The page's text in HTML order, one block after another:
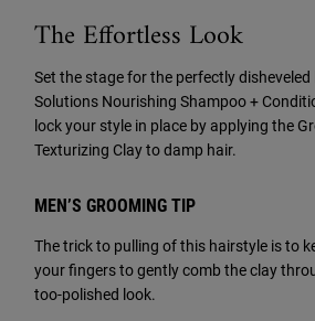
The Effortless Look
Set the stage for the perfectly
Solutions Nourishing Shampoo +
lock your style in place by applying the
Texturizing Clay to damp hair.
MEN’S GROOMING TIP
The trick to pulling of this hairstyle is to
your fingers to gently comb the clay
too-polished look.